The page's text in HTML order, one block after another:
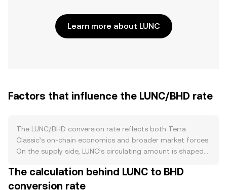
Learn more about LUNC
Factors that influence the LUNC/BHD rate
The LUNC/BHD conversion rate reflects both Terra
Classic’s on‑chain economics and broader market forces.
On the supply side, LUNC’s circulating amount is shaped
remove tokens, including periodic exchange fee burns
and on‑chain burn taxes when enabled by governance.
The calculation behind LUNC to BHD
conversion rate